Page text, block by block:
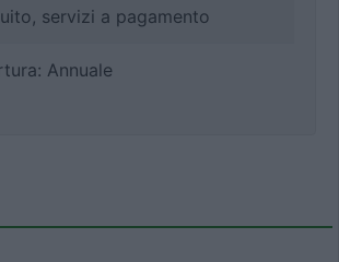
servizi a pagamento
Annuale